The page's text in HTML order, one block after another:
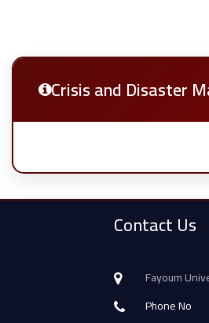
Crisis and Disaster
Contact Us
Fayoum
Phone No